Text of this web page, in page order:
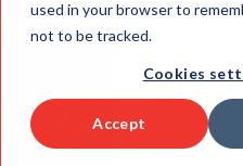
used in your browser to
not to be tracked.
Cookies
Accept